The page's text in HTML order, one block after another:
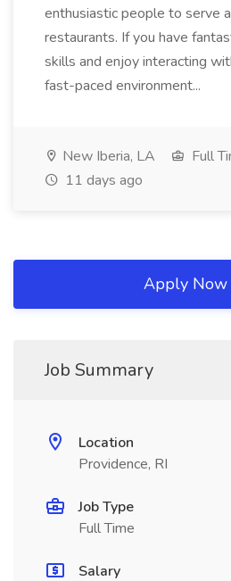
enthusiastic people to serve
restaurants. If you have
skills and enjoy interacting
fast-paced environment...
New Iberia, LA
Full
11 days ago
Apply Now
Job Summary
Location
Providence, RI
Job Type
Full Time
Salary